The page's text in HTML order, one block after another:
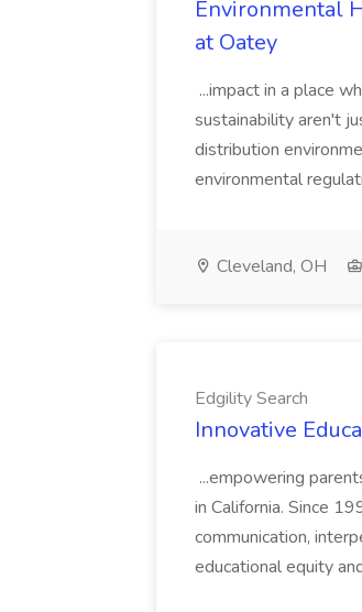
Environmental
at Oatey
...impact in a place
sustainability aren't
distribution
environmental
Cleveland, OH
Edgility Search
Innovative
...empowering
in California. Since
communication,
educational equity